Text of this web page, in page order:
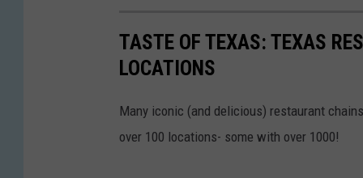
TASTE OF TEXAS: TEXAS
LOCATIONS
Many iconic (and delicious) restaurant
over 100 locations- some with over 1000!